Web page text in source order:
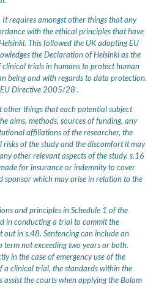
requires amongst other things that any
with the ethical principles that have
This followed the UK adopting EU
the Declaration of Helsinki as the
trials in humans to protect human
being and with regards to data protection.
Directive 2005/28 .
other things that each potential subject
aims, methods, sources of funding, any
affiliations of the researcher, the
of the study and the discomfort it may
other relevant aspects of the study. s.16
for insurance or indemnity to cover
sponsor which may arise in relation to the
and principles in Schedule 1 of the
in conducting a trial to commit the
in s.48. Sentencing can include an
not exceeding two years or both.
in the case of emergency use of the
a clinical trial, the standards within the
the courts when applying the Bolam